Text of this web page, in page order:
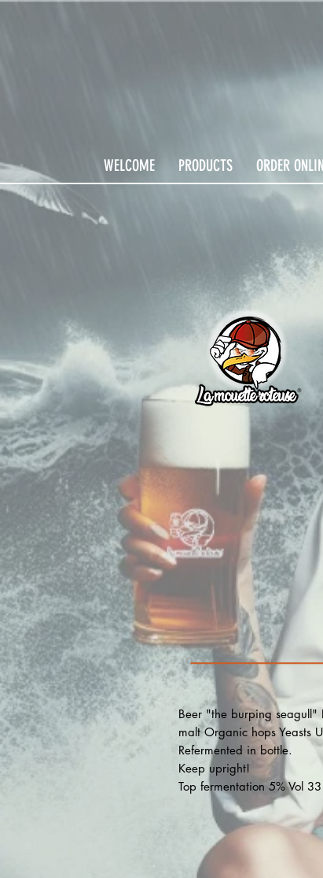
WELCOME PRODUCTS ORDER
Beer "the burping seagull"
malt Organic hops Yeasts
Refermented in bottle.
Keep upright!
Top fermentation 5% Vol